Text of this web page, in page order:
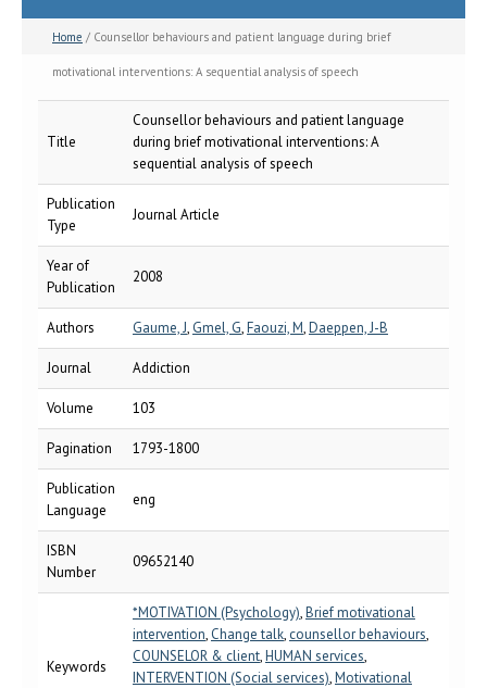
Home / Counsellor behaviours and patient language during brief
motivational interventions: A sequential analysis of speech
Title
Counsellor behaviours and patient language
during brief motivational interventions: A
sequential analysis of speech
Publication
Type
Journal Article
Year of
Publication
2008
Authors Gaume, J, Gmel, G,Faouzi, M,Daeppen, J-B
Journal Addiction
Volume 103
Pagination 1793-1800
Publication
Language
eng
ISBN
Number
09652140
Keywords
*MOTIVATION (Psychology),Brief motivational
intervention, Change talk, counsellor behaviours,
COUNSELOR & client,HUMAN services,
INTERVENTION (Social services),Motivational